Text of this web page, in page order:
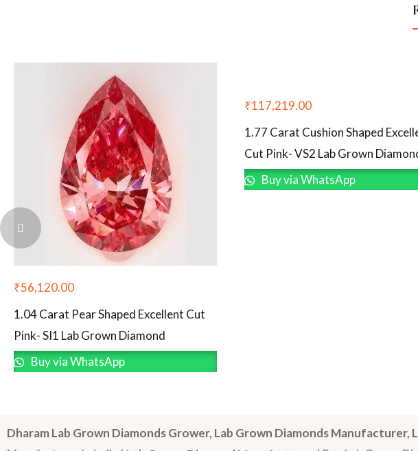
₹56,120.00
1.04 Carat Pear Shaped Excellent Cut
Pink- SI1 Lab Grown Diamond
Buy via WhatsApp
₹117,219.00
1.77 Carat Cushion Shaped
Cut Pink- VS2 Lab Grown
Buy via WhatsApp
Dharam Lab Grown Diamonds Grower, Lab Grown Diamonds Manufacturer,